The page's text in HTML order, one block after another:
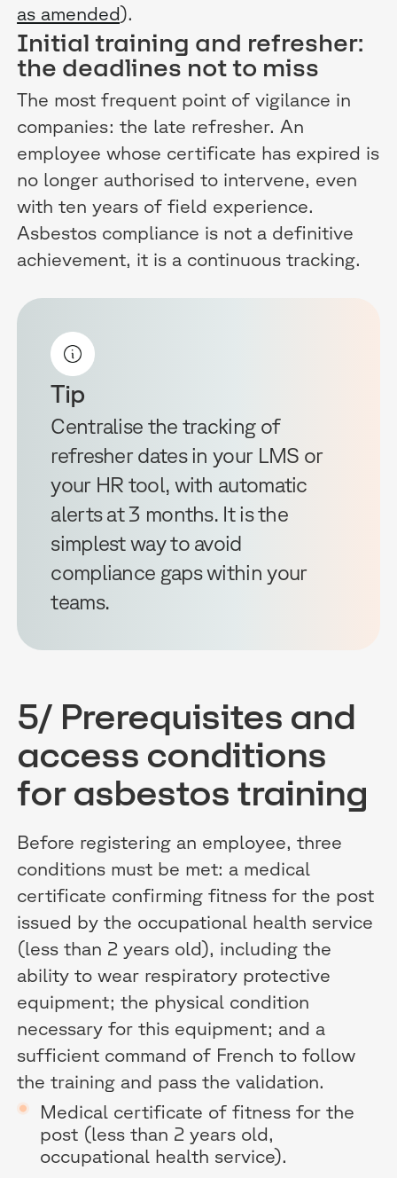
as amended).
Initial training and refresher:
the deadlines not to miss
The most frequent point of vigilance in
companies: the late refresher. An
employee whose certificate has expired is
no longer authorised to intervene, even
with ten years of field experience.
Asbestos compliance is not a definitive
achievement, it is a continuous tracking.
Tip
Centralise the tracking of
refresher dates in your LMS or
your HR tool, with automatic
alerts at 3 months. It is the
simplest way to avoid
compliance gaps within your
teams.
5/ Prerequisites and
access conditions
for asbestos training
Before registering an employee, three
conditions must be met: a medical
certificate confirming fitness for the post
issued by the occupational health service
(less than 2 years old), including the
ability to wear respiratory protective
equipment; the physical condition
necessary for this equipment; and a
sufficient command of French to follow
the training and pass the validation.
Medical certificate of fitness for the
post (less than 2 years old,
occupational health service).